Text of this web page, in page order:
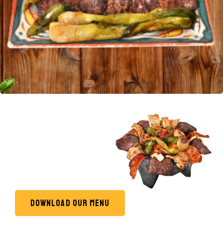
DELICIOUS
DOWNLOAD OUR MENU